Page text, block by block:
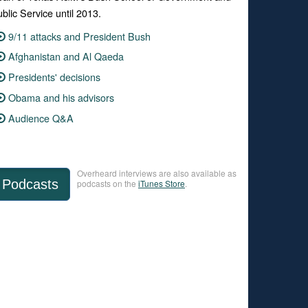
Service until 2013.
9/11 attacks and President Bush
Afghanistan and Al Qaeda
Presidents' decisions
Obama and his advisors
Audience Q&A
Podcasts
Overheard interviews are also available as
podcasts on the iTunes Store